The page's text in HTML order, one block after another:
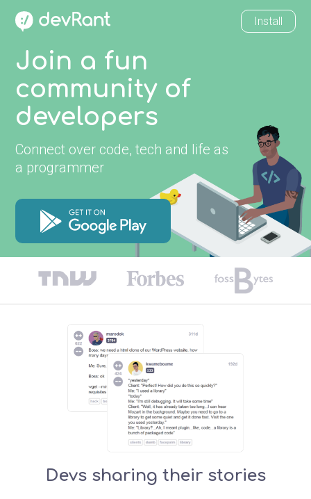
Install
Join a fun
community of
developers
Connect over code, tech and life as
a programmer
Devs sharing their stories